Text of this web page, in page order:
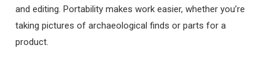
and editing. Portability makes work easier, whether you’re
taking pictures of archaeological finds or parts for a
product.